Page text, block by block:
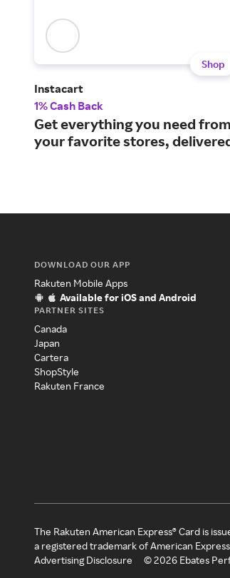
Shop
Instacart
1% Cash Back
Get everything you need from
your favorite stores,
DOWNLOAD OUR APP
Rakuten Mobile Apps
Available for iOS and Android
PARTNER SITES
Canada
Japan
Cartera
ShopStyle
Rakuten France
The Rakuten American Express® Card is
a registered trademark of American
Advertising Disclosure
©2026 Ebates